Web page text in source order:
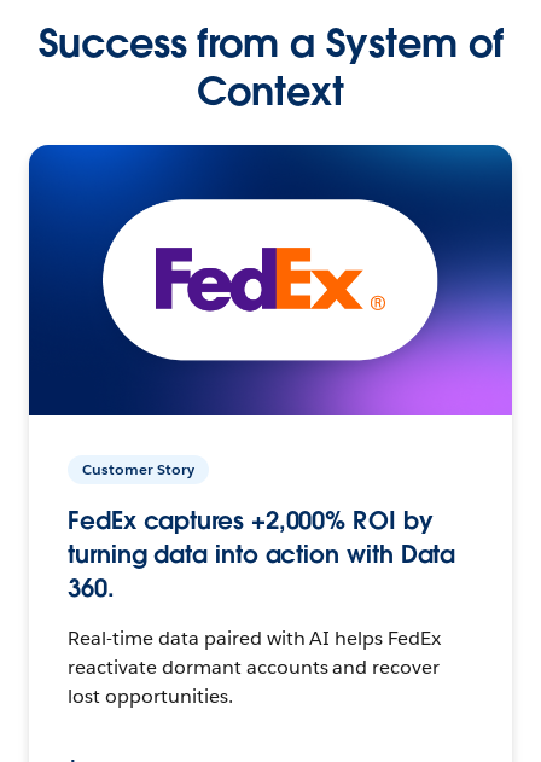
Success from a System of
Context
Customer Story
FedEx captures +2,000% ROI by
turning data into action with Data
360.
Real-time data paired with AI helps FedEx
reactivate dormant accounts and recover
lost opportunities.